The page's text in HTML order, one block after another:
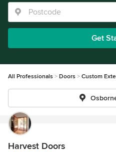
Get
All Professionals Doors Custom
Harvest Doors